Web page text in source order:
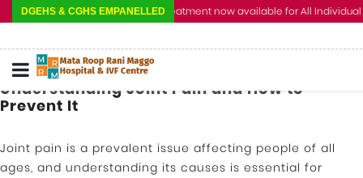
DGEHS & CGHS EMPANELLEDCashless Treatment now available for All Individual and
Understanding Joint Pain and How to
Prevent It
Joint pain is a prevalent issue affecting people of all
ages, and understanding its causes is essential for